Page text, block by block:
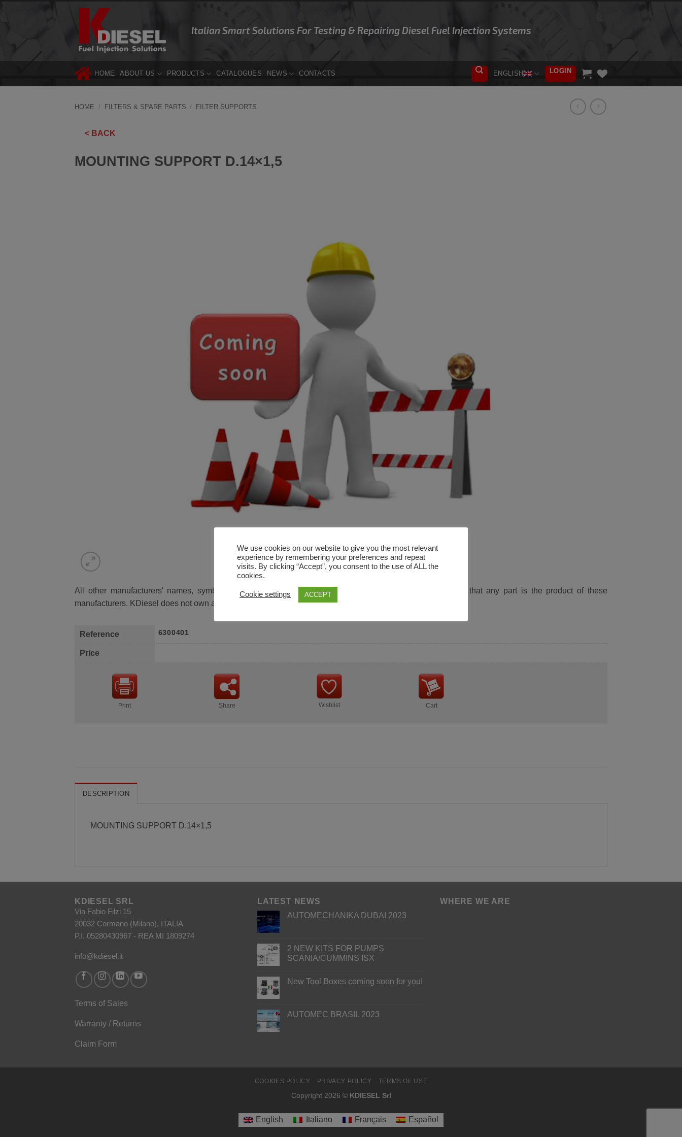
Italian Smart Solutions For Testing & Repairing Diesel Fuel Injection Systems
HOME ABOUT US PRODUCTS CATALOGUES NEWS CONTACTS ENGLISH LOGIN
HOME / FILTERS & SPARE PARTS / FILTER SUPPORTS
< BACK
MOUNTING SUPPORT D.14×1,5
All other manufacturers' names, symbols and descriptions are used for reference only. It is not implied that any part is the product of these
manufacturers. KDiesel does not own any ownership in these brands.
Reference 6300401
Price
Print Share Wishlist Cart
DESCRIPTION
MOUNTING SUPPORT D.14×1,5
KDIESEL SRL
Via Fabio Filzi 15
20032 Cormano (Milano), ITALIA
P.I. 05280430967 - REA MI 1809274
info@kdiesel.it
Terms of Sales
Warranty / Returns
Claim Form
LATEST NEWS
AUTOMECHANIKA DUBAI 2023
2 NEW KITS FOR PUMPS
SCANIA/CUMMINS ISX
New Tool Boxes coming soon for you!
AUTOMEC BRASIL 2023
WHERE WE ARE
COOKIES POLICY PRIVACY POLICY TERMS OF USE
Copyright 2026 © KDIESEL Srl
We use cookies on our website to give you the most relevant
experience by remembering your preferences and repeat
visits. By clicking “Accept”, you consent to the use of ALL the
cookies.
Cookie settings ACCEPT
English Italiano Français Español